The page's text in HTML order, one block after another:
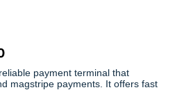
payment terminal that
magstripe payments. It offers fast